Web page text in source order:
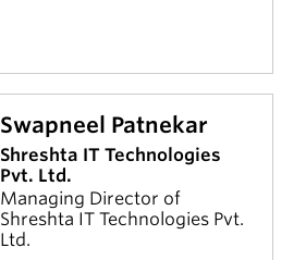
Swapneel Patnekar
Shreshta IT Technologies
Pvt. Ltd.
Managing Director of
Shreshta IT Technologies Pvt.
Ltd.